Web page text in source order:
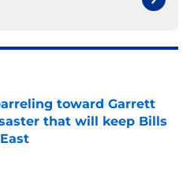
toward Garrett
that will keep Bills
Invalid Date